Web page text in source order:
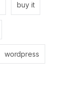
buy it
wordpress